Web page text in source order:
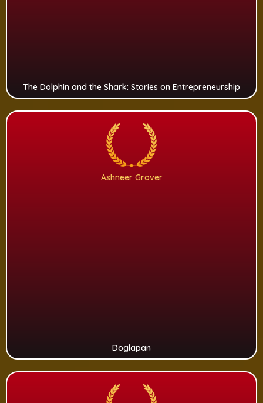
The Dolphin and the Shark: Stories on Entrepreneurship
Ashneer Grover
Doglapan